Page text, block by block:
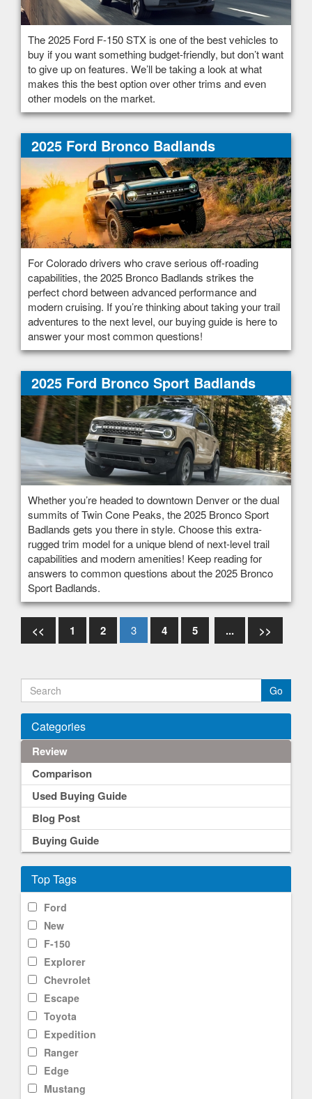
The 2025 Ford F-150 STX is one of the best vehicles to
buy if you want something budget-friendly, but don’t want
to give up on features. We’ll be taking a look at what
makes this the best option over other trims and even
other models on the market.
2025 Ford Bronco Badlands
For Colorado drivers who crave serious off-roading
capabilities, the 2025 Bronco Badlands strikes the
perfect chord between advanced performance and
modern cruising. If you’re thinking about taking your trail
adventures to the next level, our buying guide is here to
answer your most common questions!
2025 Ford Bronco Sport Badlands
Whether you’re headed to downtown Denver or the dual
summits of Twin Cone Peaks, the 2025 Bronco Sport
Badlands gets you there in style. Choose this extra-
rugged trim model for a unique blend of next-level trail
capabilities and modern amenities! Keep reading for
answers to common questions about the 2025 Bronco
Sport Badlands.
<< 1 2 3 4 5 ... >>
Categories
Review
Comparison
Used Buying Guide
Blog Post
Buying Guide
Top Tags
Ford
New
F-150
Explorer
Chevrolet
Escape
Toyota
Expedition
Ranger
Edge
Mustang